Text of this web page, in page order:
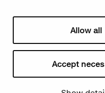
Allow all
Accept
property rights without
Oy takes the protection of